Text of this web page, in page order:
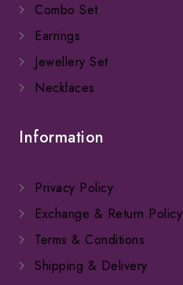
Combo Set
Earrings
Jewellery Set
Necklaces
Information
Privacy Policy
Exchange & Return Policy
Terms & Conditions
Shipping & Delivery